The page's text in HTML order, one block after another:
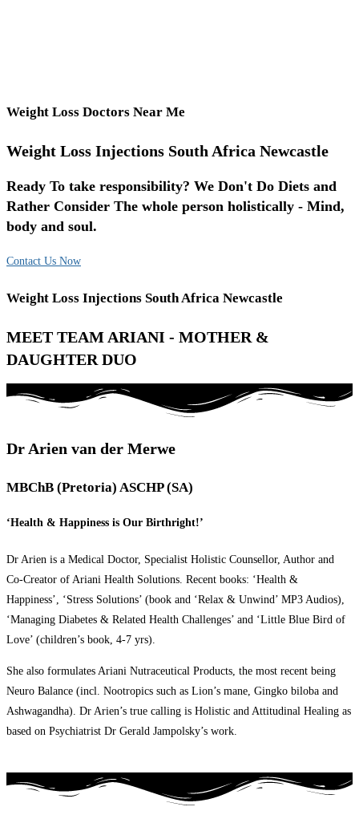
Weight Loss Doctors Near Me
Weight Loss Injections South Africa Newcastle
Ready To take responsibility? We Don't Do Diets and
Rather Consider The whole person holistically - Mind,
body and soul.
Contact Us Now
Weight Loss Injections South Africa Newcastle
MEET TEAM ARIANI - MOTHER &
DAUGHTER DUO
Dr Arien van der Merwe
MBChB (Pretoria) ASCHP (SA)
‘Health & Happiness is Our Birthright!’
Dr Arien is a Medical Doctor, Specialist Holistic Counsellor, Author and
Co-Creator of Ariani Health Solutions. Recent books: ‘Health &
Happiness’, ‘Stress Solutions’ (book and ‘Relax & Unwind’ MP3 Audios),
‘Managing Diabetes & Related Health Challenges’ and ‘Little Blue Bird of
Love’ (children’s book, 4-7 yrs).
She also formulates Ariani Nutraceutical Products, the most recent being
Neuro Balance (incl. Nootropics such as Lion’s mane, Gingko biloba and
Ashwagandha). Dr Arien’s true calling is Holistic and Attitudinal Healing as
based on Psychiatrist Dr Gerald Jampolsky’s work.